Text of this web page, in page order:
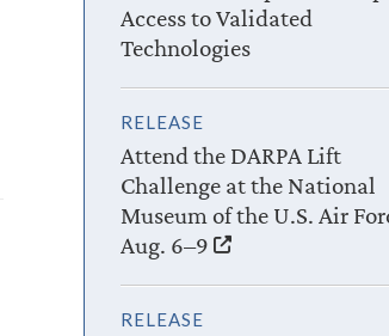
Access to Validated
Technologies
RELEASE
Attend the DARPA Lift
Challenge at the National
Museum of the U.S. Air
Aug. 6–9
RELEASE